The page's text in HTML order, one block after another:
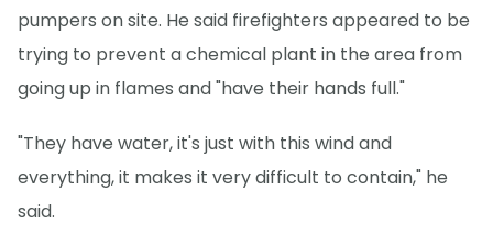
pumpers on site. He said firefighters appeared to be
trying to prevent a chemical plant in the area from
going up in flames and "have their hands full."
"They have water, it's just with this wind and
everything, it makes it very difficult to contain," he
said.